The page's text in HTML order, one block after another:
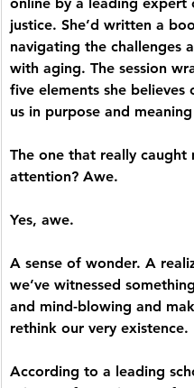
justice. She’d written a
navigating the challenges
with aging. The session
five elements she believes
us in purpose and
The one that really caught
attention? Awe.
Yes, awe.
A sense of wonder. A
we’ve witnessed
and mind-blowing and
rethink our very existence.
According to a leading